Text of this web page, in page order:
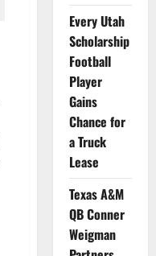
Every Utah
Scholarship
Football
Player
Gains
Chance for
a Truck
Lease
Texas A&M
QB Conner
Weigman